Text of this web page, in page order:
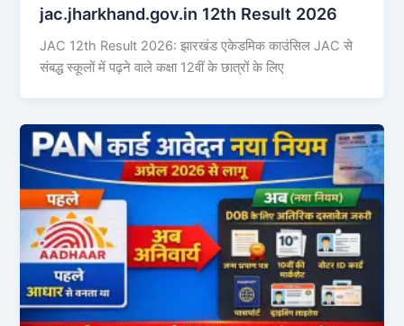
jac.jharkhand.gov.in 12th Result 2026
JAC 12th Result 2026: झारखंड एकेडमिक काउंसिल JAC से
संबद्ध स्कूलों में पढ़ने वाले कक्षा 12वीं के छात्रों के लिए